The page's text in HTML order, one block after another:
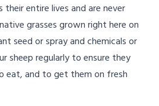
their entire lives and are never
grasses grown right here on
seed or spray and chemicals or
sheep regularly to ensure they
eat, and to get them on fresh